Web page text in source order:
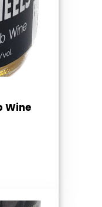
Wine